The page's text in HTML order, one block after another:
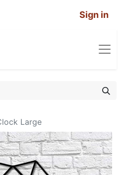
Sign in
Large